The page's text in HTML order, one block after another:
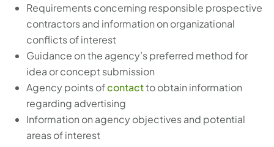
Requirements concerning responsible prospective
contractors and information on organizational
conflicts of interest
Guidance on the agency’s preferred method for
idea or concept submission
Agency points ofcontactto obtain information
regarding advertising
Information on agency objectives and potential
areas of interest